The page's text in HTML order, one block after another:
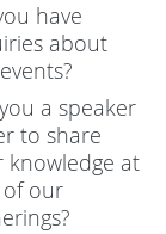
have
about
a speaker
to share
knowledge at
our